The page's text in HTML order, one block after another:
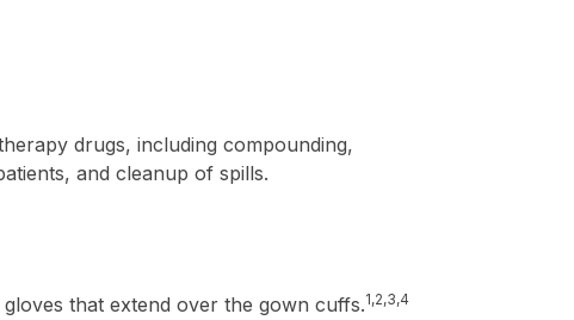
drugs, including compounding,
and cleanup of spills.
that extend over the gown cuffs.1,2,3,4